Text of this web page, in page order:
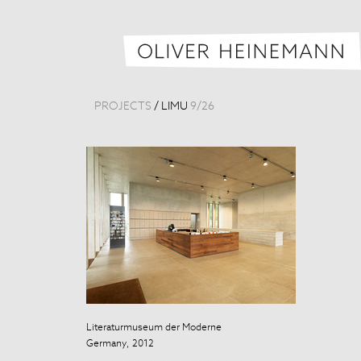
PROJECTS / LIMU 9/26
Literaturmuseum der Moderne
Germany, 2012